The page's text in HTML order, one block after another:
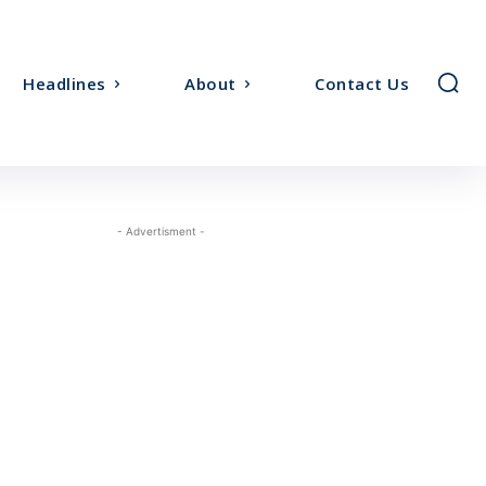
Headlines About Contact Us
- Advertisment -